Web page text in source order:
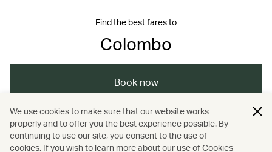
Find the best fares to
Colombo
Book now
Asia / Sri Lanka / Colombo / Holidays
We use cookies to make sure that our website works
properly and to offer you the best experience possible. By
continuing to use our site, you consent to the use of
cookies. If you wish to learn more about our use of Cookies